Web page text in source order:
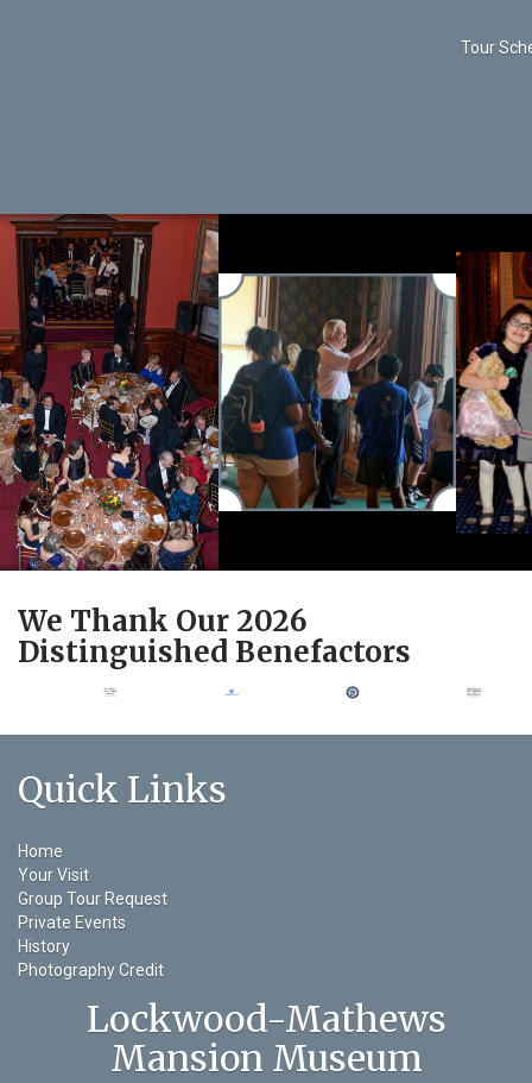
Tour
We Thank Our 2026
Distinguished Benefactors
Quick Links
Home
Your Visit
Group Tour Request
Private Events
History
Photography Credit
Lockwood-Mathews
Mansion Museum